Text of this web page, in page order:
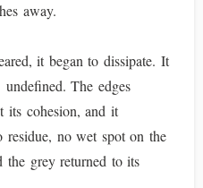
away.
it began to dissipate. It
The edges
its cohesion, and it
residue, no wet spot on the
the grey returned to its